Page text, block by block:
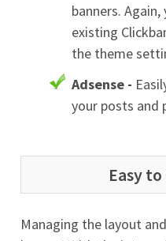
banners.
existing
the theme
Adsense -
your posts and
Easy
Managing the layout